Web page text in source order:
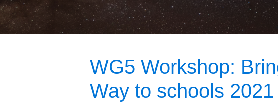
WG5 Workshop:
Way to schools 2021